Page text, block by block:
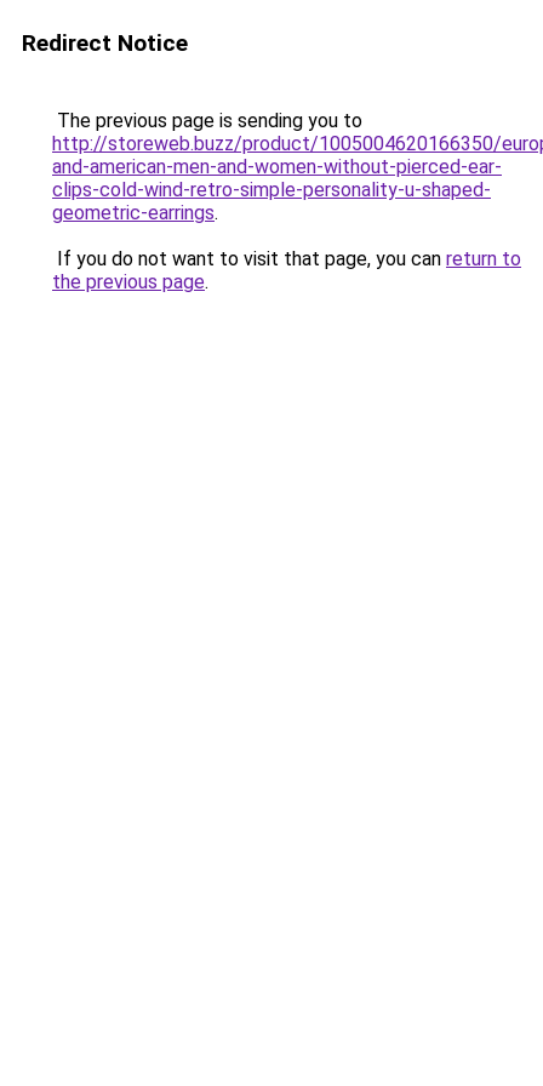
Redirect Notice
The previous page is sending you to
http://storeweb.buzz/product/1005004620166350/
and-american-men-and-women-without-pierced-ear-
clips-cold-wind-retro-simple-personality-u-shaped-
geometric-earrings.
If you do not want to visit that page, you can return to
the previous page.